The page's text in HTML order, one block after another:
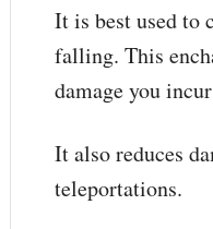
It is best used to
falling. This
damage you
It also reduces
teleportations.